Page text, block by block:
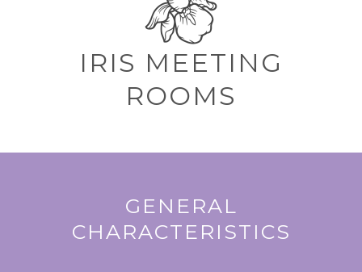
IRIS MEETING
ROOMS
GENERAL
CHARACTERISTICS